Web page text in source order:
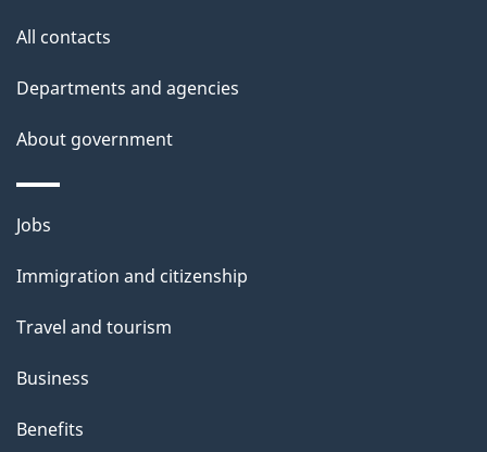
h
i
p
a
All contacts
Departments and agencies
About government
Themes
topics
Jobs
Immigration and citizenship
Travel and tourism
Business
Benefits